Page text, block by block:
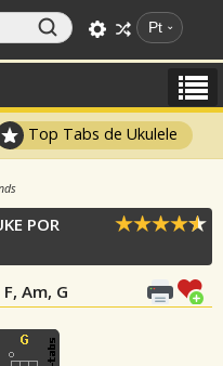
Pt
Top Tabs de Ukulele
POR
F, Am, G